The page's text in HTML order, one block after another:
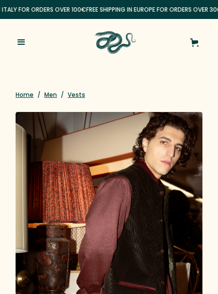
FOR ORDERS OVER 100€FREE SHIPPING IN EUROPE FOR ORDERS OVER
Home / Men / Vests